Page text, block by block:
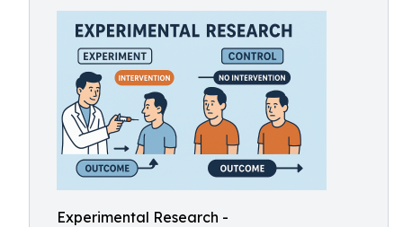
Experimental Research -